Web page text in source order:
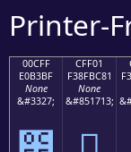
Printer-
00CFF
E0B3BF
None
&#3327;
CFF01
F38FBC81
None
&#851713;